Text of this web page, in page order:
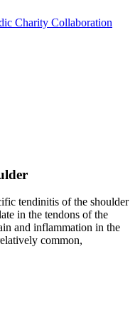
Charity Collaboration
tendinitis of the shoulder
in the tendons of the
and inflammation in the
common,